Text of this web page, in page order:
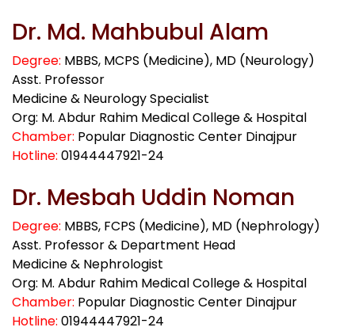
Dr. Md. Mahbubul Alam
Degree: MBBS, MCPS (Medicine), MD (Neurology)
Asst. Professor
Medicine & Neurology Specialist
Org: M. Abdur Rahim Medical College & Hospital
Chamber: Popular Diagnostic Center Dinajpur
Hotline: 01944447921-24
Dr. Mesbah Uddin Noman
Degree: MBBS, FCPS (Medicine), MD (Nephrology)
Asst. Professor & Department Head
Medicine & Nephrologist
Org: M. Abdur Rahim Medical College & Hospital
Chamber: Popular Diagnostic Center Dinajpur
Hotline: 01944447921-24